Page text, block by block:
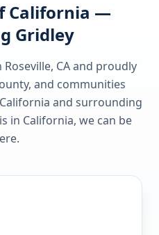
California —
Gridley
CA and proudly
, and communities
California and surrounding
in California, we can be